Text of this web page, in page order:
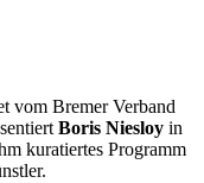
vom Bremer Verband
Boris Niesloy in
kuratiertes Programm